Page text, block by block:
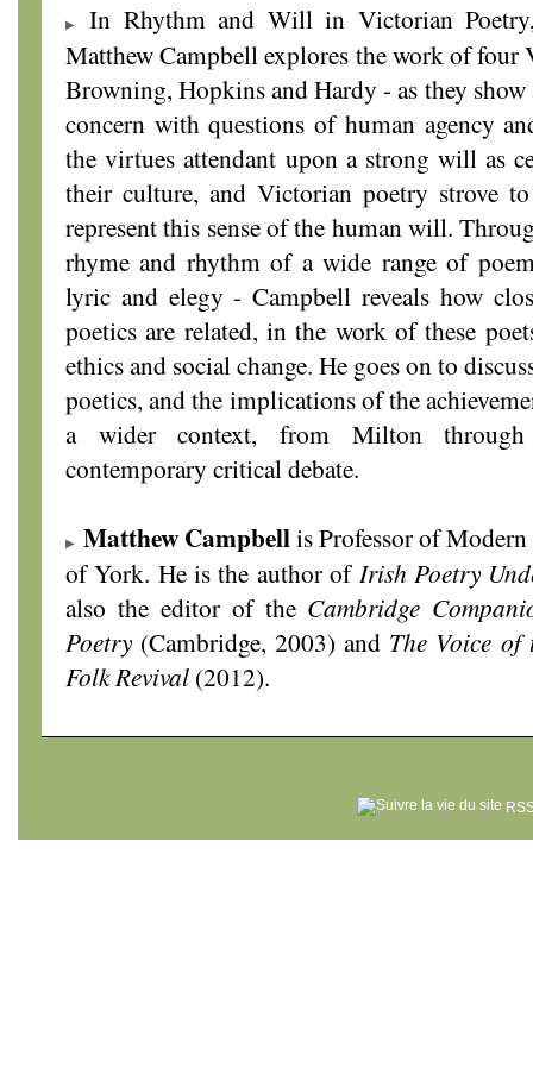
In Rhythm and Will in Victorian
Matthew Campbell explores the work of four
Browning, Hopkins and Hardy - as they
concern with questions of human agency
the virtues attendant upon a strong will as
their culture, and Victorian poetry strove
represent this sense of the human will.
rhyme and rhythm of a wide range of
lyric and elegy - Campbell reveals how
poetics are related, in the work of these
ethics and social change. He goes on to
poetics, and the implications of the
a wider context, from Milton through
contemporary critical debate.
Matthew Campbellis Professor of
of York. He is the author of Irish Poetry
also the editor of the Cambridge
Poetry (Cambridge, 2003) and The Voice of
Folk Revival (2012).